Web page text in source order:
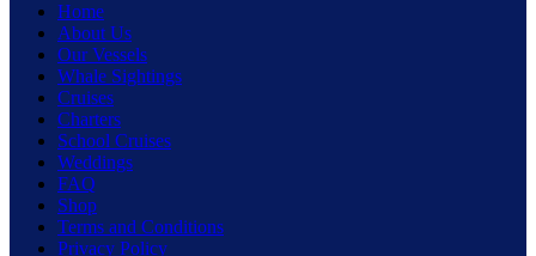
Home
About Us
Our Vessels
Whale Sightings
Cruises
Charters
School Cruises
Weddings
FAQ
Shop
Terms and Conditions
Privacy Policy